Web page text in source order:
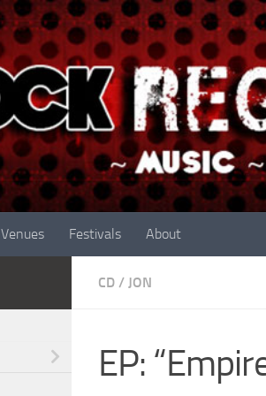
Venues Festivals About
CD / JON
EP: